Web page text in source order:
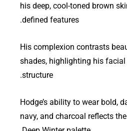
his deep, cool-toned brown
defined features.
His complexion contrasts
shades, highlighting his facial
structure.
Hodge’s ability to wear bold,
navy, and charcoal reflects